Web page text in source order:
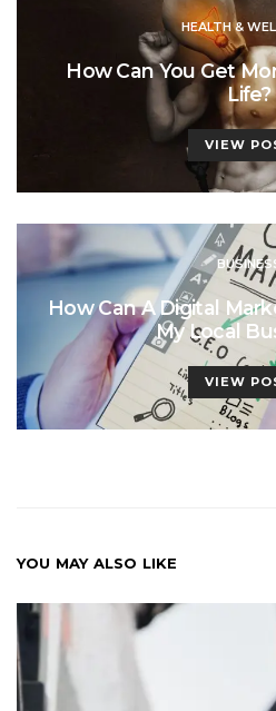
HEALTH &
How Can You Get
Life?
VIEW
How Can A Digital
My Local
VIEW
YOU MAY ALSO LIKE